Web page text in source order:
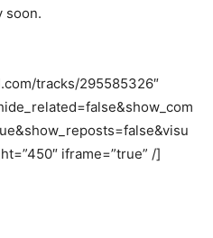
soon.
tracks/295585326″
iframe=”true” /]